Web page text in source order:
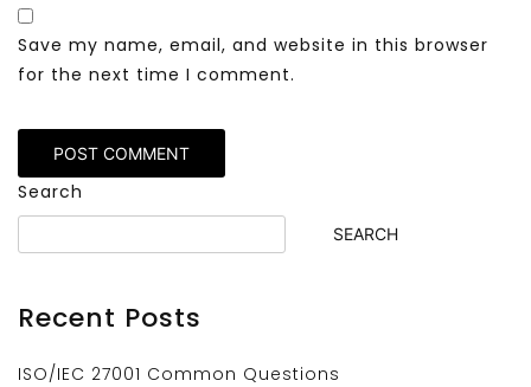
Save my name, email, and website in this browser
for the next time I comment.
Search
SEARCH
Recent Posts
ISO/IEC 27001 Common Questions